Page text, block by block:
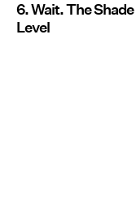
6. Wait. The
Level